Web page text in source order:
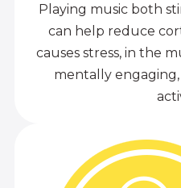
Playing music both
can help reduce
causes stress, in the
mentally